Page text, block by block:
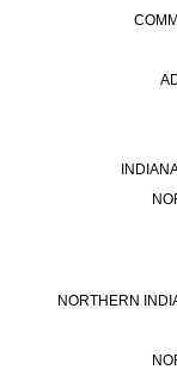
NORTHERN